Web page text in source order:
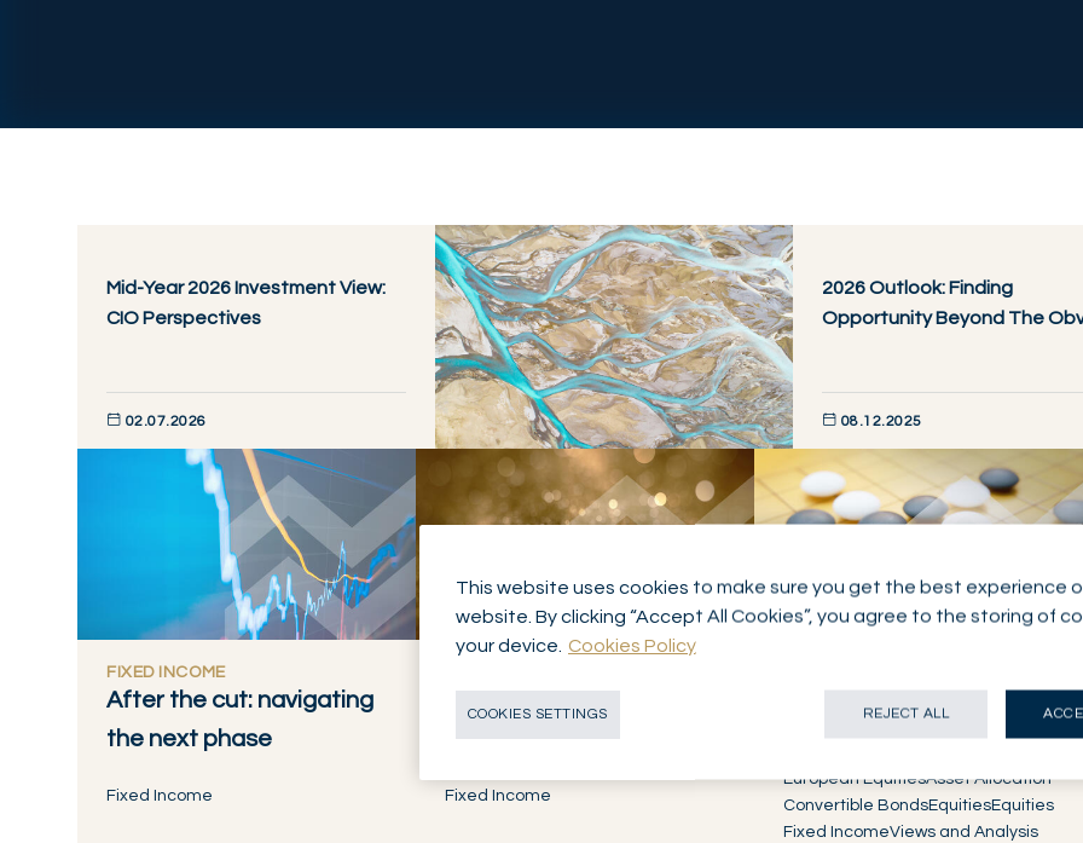
Mid-Year 2026 Investment View:
CIO Perspectives
02.07.2026
DISCOVER NOW
2026 Outlook: Finding
Opportunity Beyond The
08.12.2025
DISCOVER NOW
FIXED INCOME
After the cut: navigating
the next phase
Fixed Income
now
Fixed Income
European EquitiesAsset Allocation
Convertible BondsEquitiesEquities
Fixed IncomeViews and Analysis
This website uses cookies to make sure you get the best experience
website. By clicking “Accept All Cookies”, you agree to the storing of
your device.
Cookies Policy
COOKIES SETTINGS REJECT ALL